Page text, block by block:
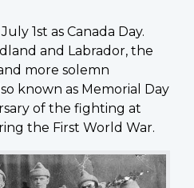
1st as Canada Day.
and Labrador, the
more solemn
known as Memorial Day
of the fighting at
the First World War.